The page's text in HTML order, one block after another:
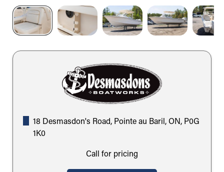
18 Desmasdon's Road, Pointe au Baril, ON, P0G
1K0
Call for pricing